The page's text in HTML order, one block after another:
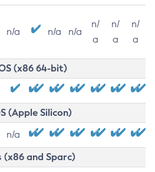
n/a n/a n/a
n/
a
n/
a
n/
a
(x86 64-bit)
(Apple Silicon)
n/a
(x86 and Sparc)